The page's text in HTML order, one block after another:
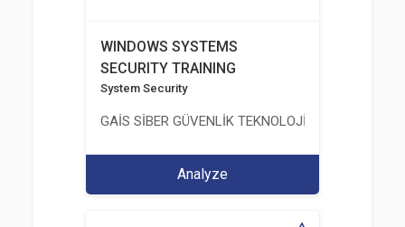
WINDOWS SYSTEMS
SECURITY TRAINING
System Security
GAİS SİBER GÜVENLİK TEKNOLOJİLERİ LTD. ŞTİ.
Analyze